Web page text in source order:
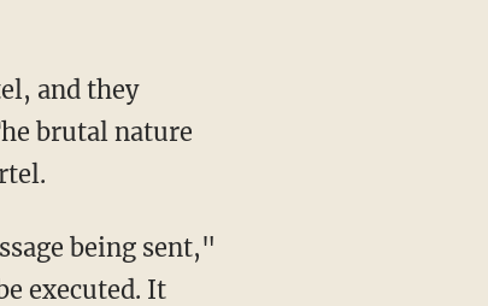
and they
brutal nature
being sent,"
executed. It